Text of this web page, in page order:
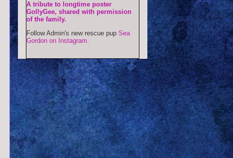
A tribute to longtime poster
GollyGee, shared with permission
of the family.
Follow Admin's new rescue pup Sea
Gordon on Instagram.